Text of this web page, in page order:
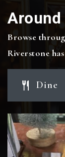
Around
Browse
Riverstone
Dine